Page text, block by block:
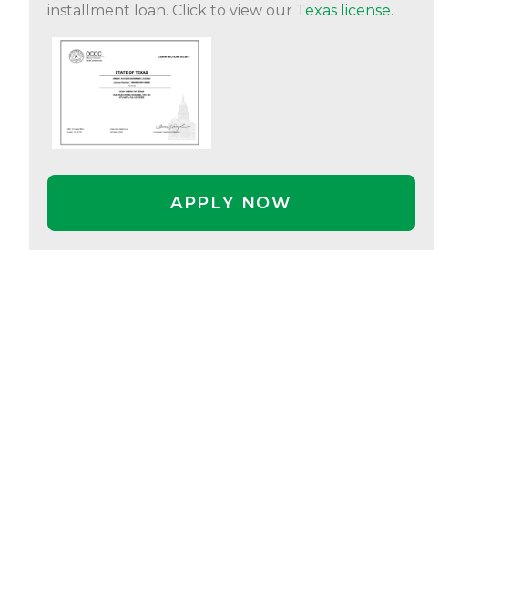
installment loan. Click to view our Texas license.
APPLY NOW